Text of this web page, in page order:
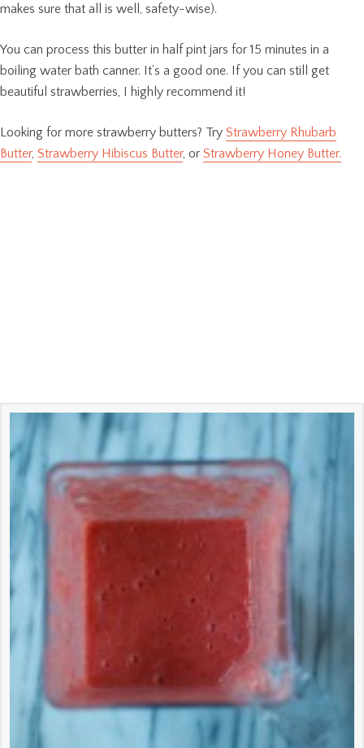
makes sure that all is well, safety-wise).
You can process this butter in half pint jars for 15 minutes in a
boiling water bath canner. It’s a good one. If you can still get
beautiful strawberries, I highly recommend it!
Looking for more strawberry butters? Try Strawberry Rhubarb
Butter, Strawberry Hibiscus Butter, or Strawberry Honey Butter.